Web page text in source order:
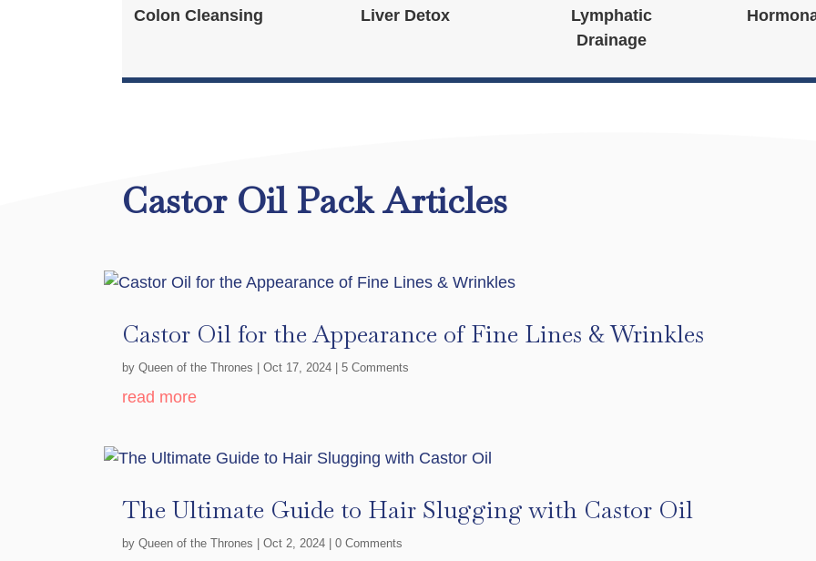
Colon Cleansing Liver Detox
Lymphatic
Drainage
Castor Oil Pack Articles
Castor Oil for the Appearance of Fine Lines & Wrinkles
byQueen of the Thrones |Oct 17, 2024 | 5 Comments
read more
The Ultimate Guide to Hair Slugging with Castor Oil
byQueen of the Thrones |Oct 2, 2024 | 0 Comments